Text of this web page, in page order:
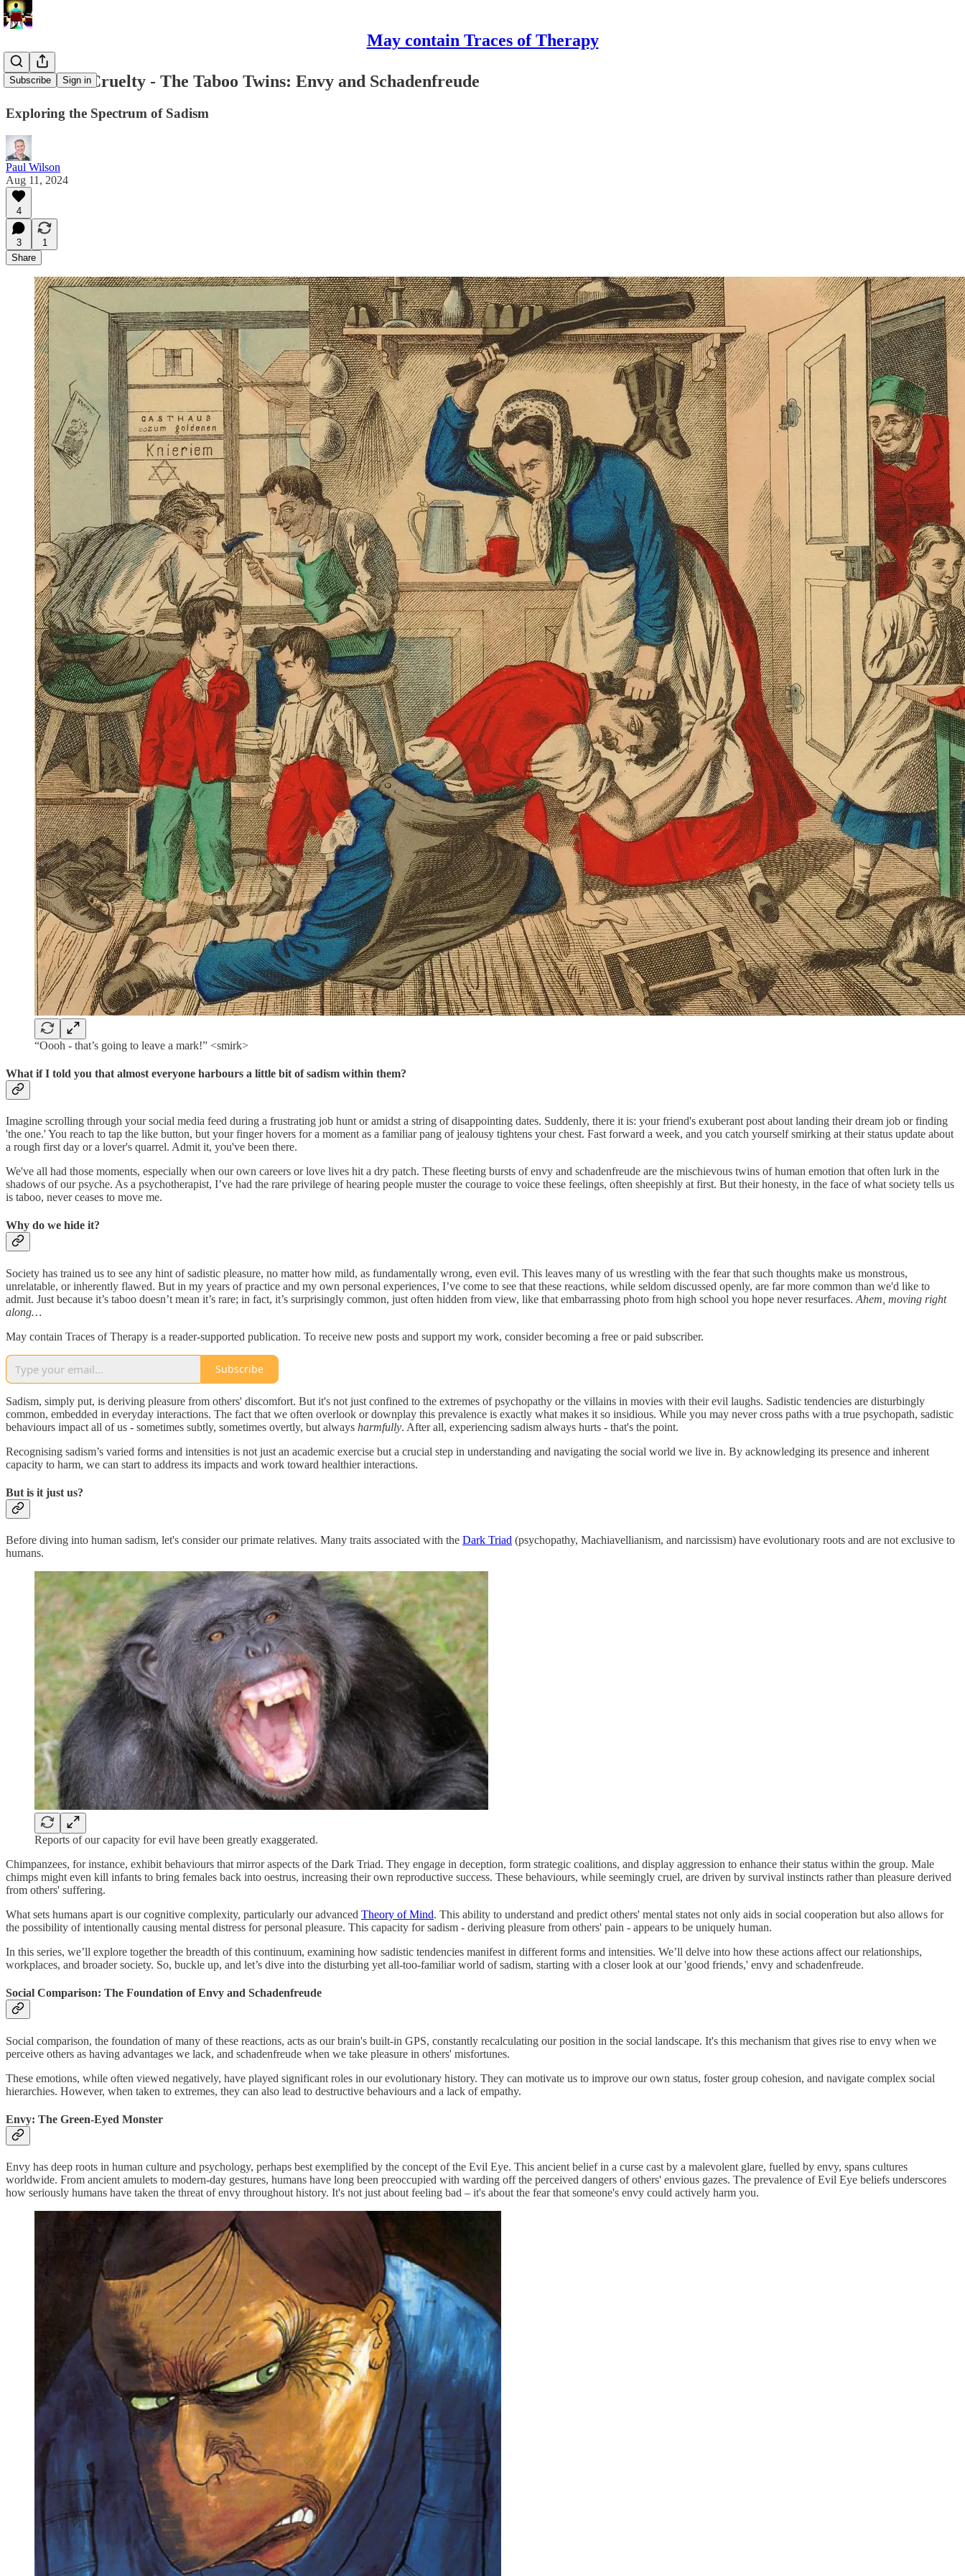
May contain Traces of Therapy
Subscribe Sign in
The Arc of Cruelty - The Taboo Twins: Envy and Schadenfreude
Exploring the Spectrum of Sadism
Paul Wilson
Aug 11, 2024
4
3
1
Share
“Oooh - that’s going to leave a mark!” <smirk>
What if I told you that almost everyone harbours a little bit of sadism within them?
Imagine scrolling through your social media feed during a frustrating job hunt or amidst a string of disappointing dates. Suddenly, there it is: your friend's exuberant post about landing their dream job or finding
'the one.' You reach to tap the like button, but your finger hovers for a moment as a familiar pang of jealousy tightens your chest. Fast forward a week, and you catch yourself smirking at their status update about
a rough first day or a lover's quarrel. Admit it, you've been there.
We've all had those moments, especially when our own careers or love lives hit a dry patch. These fleeting bursts of envy and schadenfreude are the mischievous twins of human emotion that often lurk in the
shadows of our psyche. As a psychotherapist, I’ve had the rare privilege of hearing people muster the courage to voice these feelings, often sheepishly at first. But their honesty, in the face of what society tells us
is taboo, never ceases to move me.
Why do we hide it?
Society has trained us to see any hint of sadistic pleasure, no matter how mild, as fundamentally wrong, even evil. This leaves many of us wrestling with the fear that such thoughts make us monstrous,
unrelatable, or inherently flawed. But in my years of practice and my own personal experiences, I’ve come to see that these reactions, while seldom discussed openly, are far more common than we'd like to
admit. Just because it’s taboo doesn’t mean it’s rare; in fact, it’s surprisingly common, just often hidden from view, like that embarrassing photo from high school you hope never resurfaces. Ahem, moving right
along…
May contain Traces of Therapy is a reader-supported publication. To receive new posts and support my work, consider becoming a free or paid subscriber.
Subscribe
Sadism, simply put, is deriving pleasure from others' discomfort. But it's not just confined to the extremes of psychopathy or the villains in movies with their evil laughs. Sadistic tendencies are disturbingly
common, embedded in everyday interactions. The fact that we often overlook or downplay this prevalence is exactly what makes it so insidious. While you may never cross paths with a true psychopath, sadistic
behaviours impact all of us - sometimes subtly, sometimes overtly, but always harmfully. After all, experiencing sadism always hurts - that's the point.
Recognising sadism’s varied forms and intensities is not just an academic exercise but a crucial step in understanding and navigating the social world we live in. By acknowledging its presence and inherent
capacity to harm, we can start to address its impacts and work toward healthier interactions.
But is it just us?
Before diving into human sadism, let's consider our primate relatives. Many traits associated with the Dark Triad (psychopathy, Machiavellianism, and narcissism) have evolutionary roots and are not exclusive to
humans.
Reports of our capacity for evil have been greatly exaggerated.
Chimpanzees, for instance, exhibit behaviours that mirror aspects of the Dark Triad. They engage in deception, form strategic coalitions, and display aggression to enhance their status within the group. Male
chimps might even kill infants to bring females back into oestrus, increasing their own reproductive success. These behaviours, while seemingly cruel, are driven by survival instincts rather than pleasure derived
from others' suffering.
What sets humans apart is our cognitive complexity, particularly our advanced Theory of Mind. This ability to understand and predict others' mental states not only aids in social cooperation but also allows for
the possibility of intentionally causing mental distress for personal pleasure. This capacity for sadism - deriving pleasure from others' pain - appears to be uniquely human.
In this series, we’ll explore together the breadth of this continuum, examining how sadistic tendencies manifest in different forms and intensities. We’ll delve into how these actions affect our relationships,
workplaces, and broader society. So, buckle up, and let’s dive into the disturbing yet all-too-familiar world of sadism, starting with a closer look at our 'good friends,' envy and schadenfreude.
Social Comparison: The Foundation of Envy and Schadenfreude
Social comparison, the foundation of many of these reactions, acts as our brain's built-in GPS, constantly recalculating our position in the social landscape. It's this mechanism that gives rise to envy when we
perceive others as having advantages we lack, and schadenfreude when we take pleasure in others' misfortunes.
These emotions, while often viewed negatively, have played significant roles in our evolutionary history. They can motivate us to improve our own status, foster group cohesion, and navigate complex social
hierarchies. However, when taken to extremes, they can also lead to destructive behaviours and a lack of empathy.
Envy: The Green-Eyed Monster
Envy has deep roots in human culture and psychology, perhaps best exemplified by the concept of the Evil Eye. This ancient belief in a curse cast by a malevolent glare, fuelled by envy, spans cultures
worldwide. From ancient amulets to modern-day gestures, humans have long been preoccupied with warding off the perceived dangers of others' envious gazes. The prevalence of Evil Eye beliefs underscores
how seriously humans have taken the threat of envy throughout history. It's not just about feeling bad – it's about the fear that someone's envy could actively harm you.